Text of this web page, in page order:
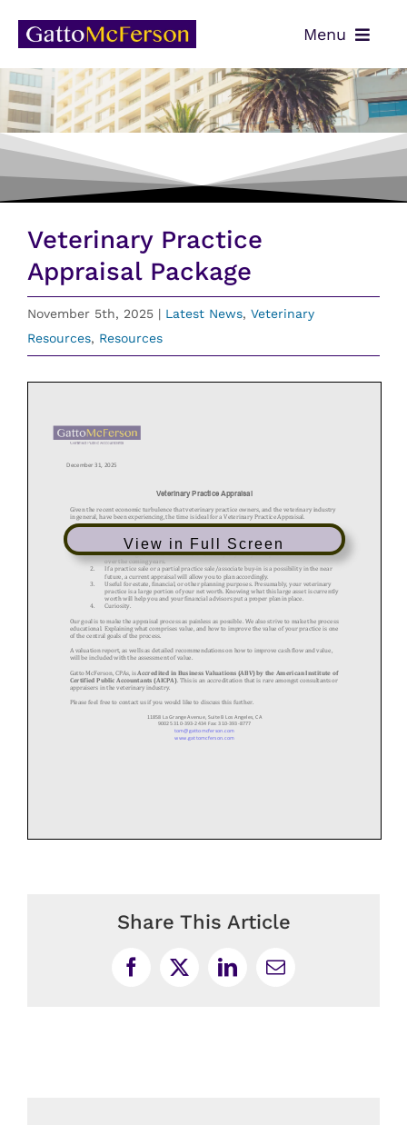
Menu
OUR TEAM
SERVICES
PAYMENTS
CLIENT PORTAL
Veterinary Practice
Appraisal Package
November 5th, 2025 | Latest News, Veterinary
Resources, Resources
View in Full Screen
Share This Article
Facebook
X LinkedInEmail